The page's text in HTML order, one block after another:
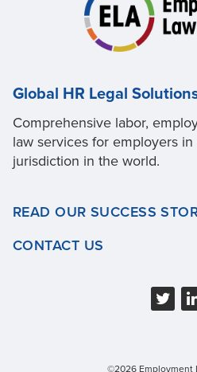
Global HR Legal
Comprehensive labor,
law services for employers
jurisdiction in the world.
READ OUR SUCCESS
CONTACT US
©2026 Employment